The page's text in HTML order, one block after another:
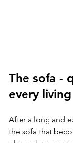
The sofa -
every
After a long and
the sofa that